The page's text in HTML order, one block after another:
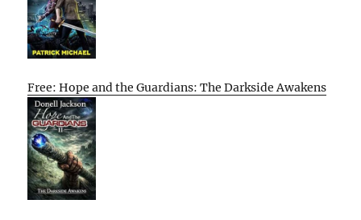
Free: Hope and the Guardians: The Darkside Awakens